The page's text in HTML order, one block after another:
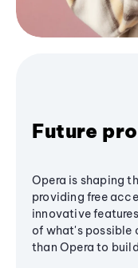
Future
Opera is shaping
providing free
innovative
of what's possible
than Opera to